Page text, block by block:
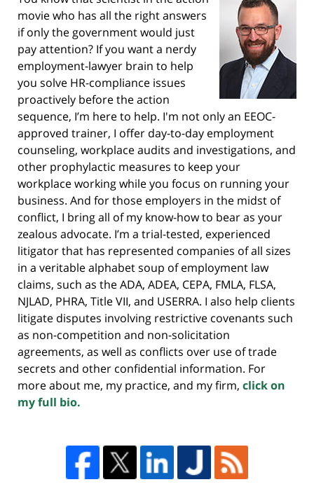
movie who has all the right answers
if only the government would just
pay attention? If you want a nerdy
employment-lawyer brain to help
you solve HR-compliance issues
proactively before the action
sequence, I’m here to help. I'm not only an EEOC-
approved trainer, I offer day-to-day employment
counseling, workplace audits and investigations, and
other prophylactic measures to keep your
workplace working while you focus on running your
business. And for those employers in the midst of
conflict, I bring all of my know-how to bear as your
zealous advocate. I’m a trial-tested, experienced
litigator that has represented companies of all sizes
in a veritable alphabet soup of employment law
claims, such as the ADA, ADEA, CEPA, FMLA, FLSA,
NJLAD, PHRA, Title VII, and USERRA. I also help clients
litigate disputes involving restrictive covenants such
as non-competition and non-solicitation
agreements, as well as conflicts over use of trade
secrets and other confidential information. For
more about me, my practice, and my firm, click on
my full bio.